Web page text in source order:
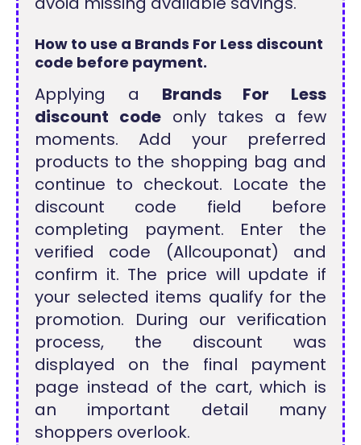
How to use a Brands For Less discount
code before payment.
Applying a Brands For Less
discount code only takes a few
moments. Add your preferred
products to the shopping bag and
continue to checkout. Locate the
discount code field before
completing payment. Enter the
verified code (Allcouponat) and
confirm it. The price will update if
your selected items qualify for the
promotion. During our verification
process, the discount was
displayed on the final payment
page instead of the cart, which is
an important detail many
shoppers overlook.